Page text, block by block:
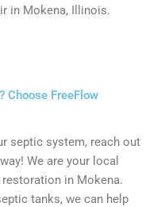
in Mokena, Illinois.
Choose FreeFlow
septic system, reach out
We are your local
in Mokena.
tanks, we can help